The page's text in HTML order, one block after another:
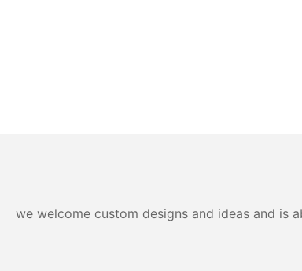
we welcome custom designs and ideas and